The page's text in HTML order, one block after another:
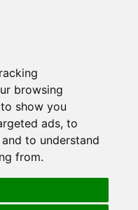
browsing
show you
ads, to
to understand
from.